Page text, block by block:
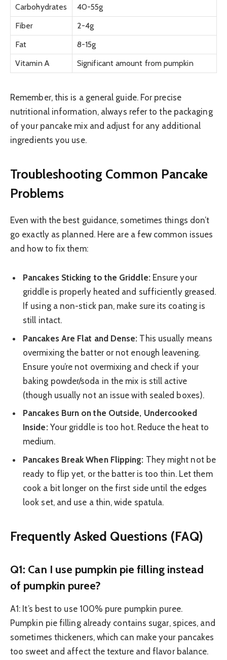
Carbohydrates
40-55g
Fiber
2-4g
Fat
8-15g
Vitamin A
Significant amount from pumpkin
Remember, this is a general guide. For precise
nutritional information, always refer to the packaging
of your pancake mix and adjust for any additional
ingredients you use.
Troubleshooting Common Pancake
Problems
Even with the best guidance, sometimes things don’t
go exactly as planned. Here are a few common issues
and how to fix them:
Pancakes Sticking to the Griddle:Ensure your
griddle is properly heated and sufficiently greased.
If using a non-stick pan, make sure its coating is
still intact.
Pancakes Are Flat and Dense: This usually means
overmixing the batter or not enough leavening.
Ensure you’re not overmixing and check if your
baking powder/soda in the mix is still active
(though usually not an issue with sealed boxes).
Pancakes Burn on the Outside, Undercooked
Inside:Your griddle is too hot. Reduce the heat to
medium.
Pancakes Break When Flipping: They might not be
ready to flip yet, or the batter is too thin. Let them
cook a bit longer on the first side until the edges
look set, and use a thin, wide spatula.
Frequently Asked Questions (FAQ)
Q1: Can I use pumpkin pie filling instead
of pumpkin puree?
A1: It’s best to use 100% pure pumpkin puree.
Pumpkin pie filling already contains sugar, spices, and
sometimes thickeners, which can make your pancakes
too sweet and affect the texture and flavor balance.